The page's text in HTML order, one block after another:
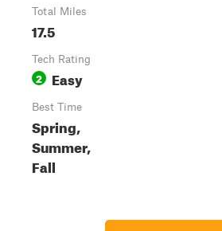
Total Miles
17.5
Tech Rating
2 Easy
Best Time
Spring,
Summer,
Fall